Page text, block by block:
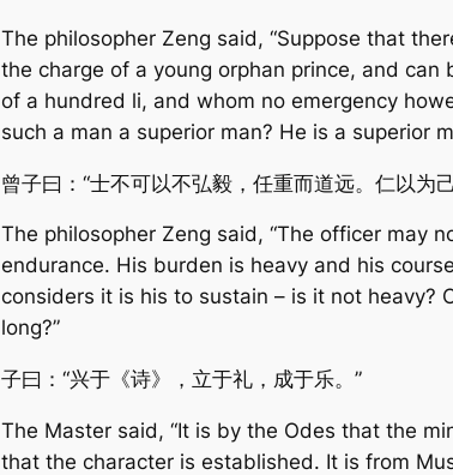
The philosopher Zeng said, “Suppose that
the charge of a young orphan prince, and
of a hundred li, and whom no emergency
such a man a superior man? He is a superior
曾子曰：“士不可以不弘毅，任重而道远。仁以为
The philosopher Zeng said, “The officer may
endurance. His burden is heavy and his
considers it is his to sustain – is it not heavy?
long?”
子曰：“兴于《诗》，立于礼，成于乐。”
The Master said, “It is by the Odes that the
that the character is established. It is from